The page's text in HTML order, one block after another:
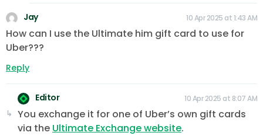
Jay 10 Apr 2025 at 1:43 AM
How can I use the Ultimate him gift card to use for
Uber???
Reply
Editor 10 Apr 2025 at 8:07 AM
You exchange it for one of Uber’s own gift cards
via the Ultimate Exchange website.